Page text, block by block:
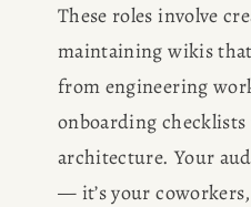
These roles involve
maintaining wikis
from engineering
onboarding
architecture. Your
— it’s your